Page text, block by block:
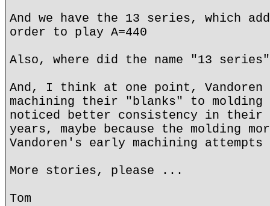
And we have the 13 series, which
order to play A=440
Also, where did the name "13 series"
And, I think at one point, Vandoren
machining their "blanks" to molding
noticed better consistency in their
years, maybe because the molding
Vandoren's early machining
More stories, please ...
Tom